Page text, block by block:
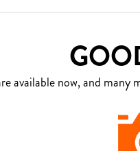
available now, and many